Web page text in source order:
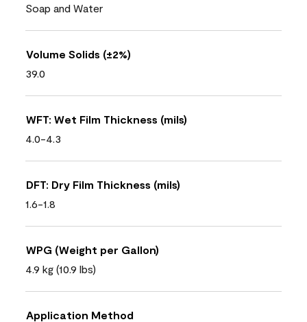
Soap and Water
Volume Solids (±2%)
39.0
WFT: Wet Film Thickness (mils)
4.0-4.3
DFT: Dry Film Thickness (mils)
1.6-1.8
WPG (Weight per Gallon)
4.9 kg (10.9 lbs)
Application Method